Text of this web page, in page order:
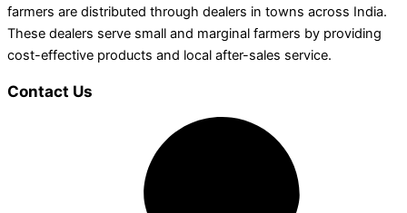
farmers are distributed through dealers in towns across India.
These dealers serve small and marginal farmers by providing
cost-effective products and local after-sales service.
Contact Us